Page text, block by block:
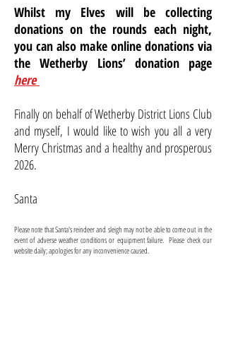
Whilst my Elves will be collecting
donations on the rounds each night,
you can also make online donations via
the Wetherby Lions’ donation page
here
Finally on behalf of Wetherby District Lions Club
and myself, I would like to wish you all a very
Merry Christmas and a healthy and prosperous
2026.
Santa
Please note that Santa's reindeer and sleigh may not be able to come out in the
event of adverse weather conditions or equipment failure. Please check our
website daily; apologies for any inconvenience caused.